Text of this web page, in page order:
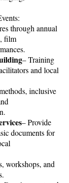
through annual
film
– Training
and local
inclusive
– Provide
documents for
workshops, and